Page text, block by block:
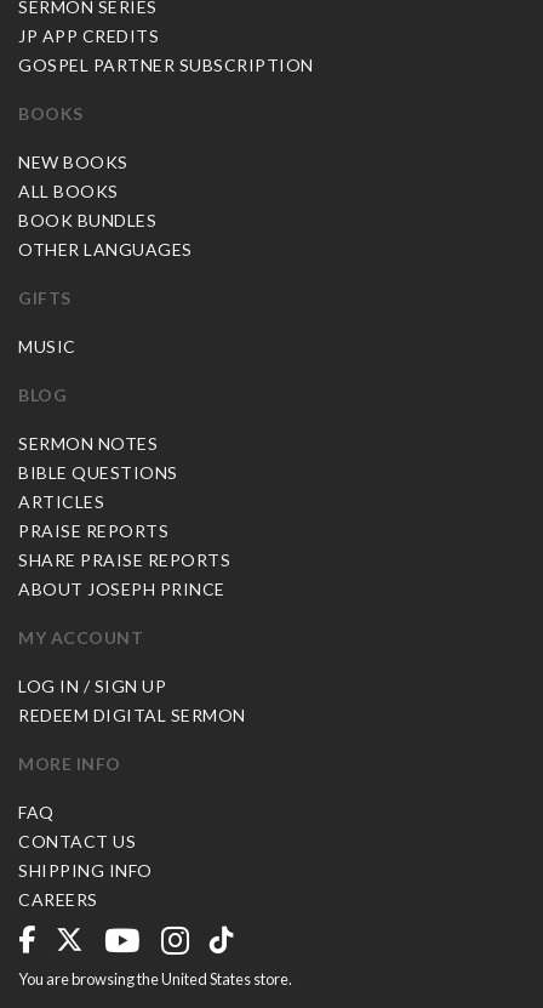
SERMON SERIES
JP APP CREDITS
GOSPEL PARTNER SUBSCRIPTION
BOOKS
NEW BOOKS
ALL BOOKS
BOOK BUNDLES
OTHER LANGUAGES
GIFTS
MUSIC
BLOG
SERMON NOTES
BIBLE QUESTIONS
ARTICLES
PRAISE REPORTS
SHARE PRAISE REPORTS
ABOUT JOSEPH PRINCE
MY ACCOUNT
LOG IN / SIGN UP
REDEEM DIGITAL SERMON
MORE INFO
FAQ
CONTACT US
SHIPPING INFO
CAREERS
You are browsing the United States store.